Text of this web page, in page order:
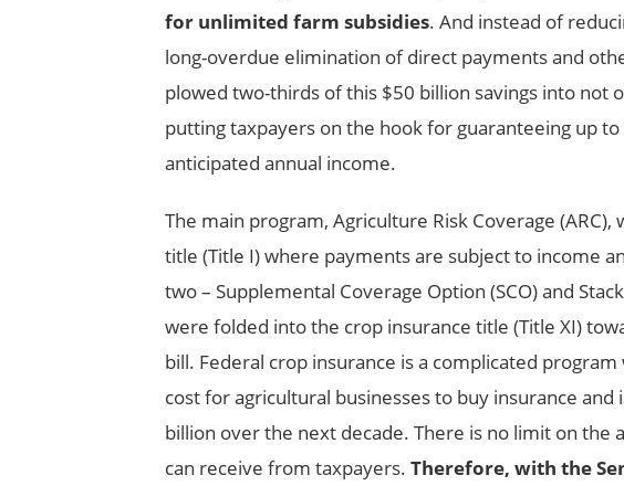
for unlimited farm subsidies. And instead of
long-overdue elimination of direct payments and
plowed two-thirds of this $50 billion savings into not
putting taxpayers on the hook for guaranteeing up to
anticipated annual income.
The main program, Agriculture Risk Coverage
title (Title I) where payments are subject to income
two – Supplemental Coverage Option (SCO) and
were folded into the crop insurance title (Title XI)
bill. Federal crop insurance is a complicated
cost for agricultural businesses to buy insurance
billion over the next decade. There is no limit on the
can receive from taxpayers. Therefore, with the